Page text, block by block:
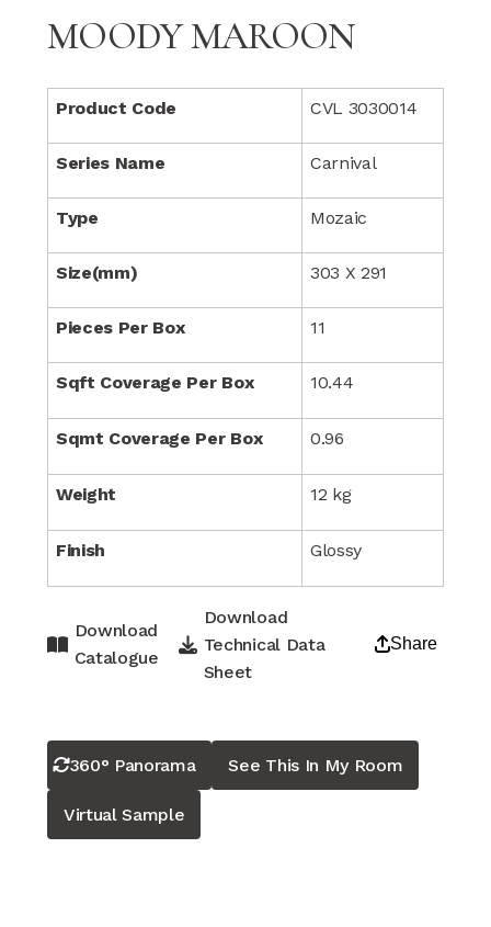
MOODY MAROON
Product Code CVL 3030014
Series Name Carnival
Type Mozaic
Size(mm) 303 X 291
Pieces Per Box 11
Sqft Coverage Per Box 10.44
Sqmt Coverage Per Box 0.96
Weight 12 kg
Finish Glossy
Download
Catalogue
Download
Technical Data
Sheet
Share
360° Panorama See This In My Room
Virtual Sample